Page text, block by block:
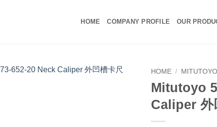
HOME COMPANY PROFILE OUR
HOME / MITUTOYO
Mitutoyo
Caliper 外